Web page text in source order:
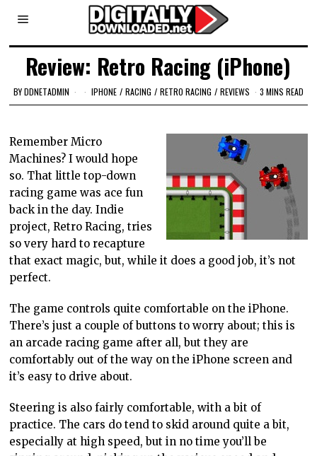
Review: Retro Racing (iPhone)
BYDDNETADMIN IPHONE / RACING / RETRO RACING / REVIEWS 3 MINS READ
Remember Micro
Machines? I would hope
so. That little top-down
racing game was ace fun
back in the day. Indie
project, Retro Racing, tries
so very hard to recapture
that exact magic, but, while it does a good job, it’s not
perfect.
The game controls quite comfortable on the iPhone.
There’s just a couple of buttons to worry about; this is
an arcade racing game after all, but they are
comfortably out of the way on the iPhone screen and
it’s easy to drive about.
Steering is also fairly comfortable, with a bit of
practice. The cars do tend to skid around quite a bit,
especially at high speed, but in no time you’ll be